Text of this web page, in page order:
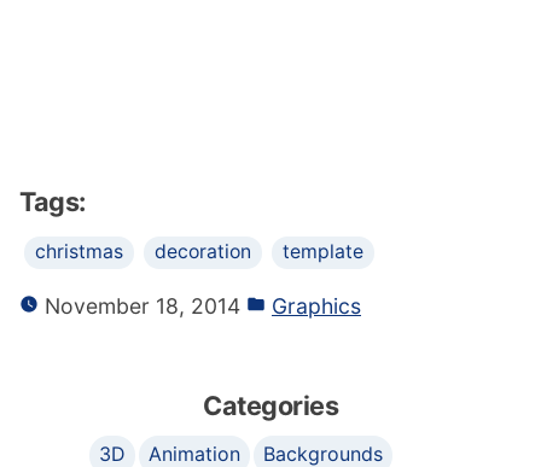
Tags:
christmas decoration template
November 18, 2014 Graphics
Categories
3D Animation
Backgrounds